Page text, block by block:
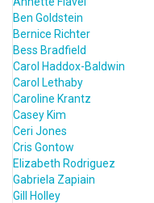
Ben Goldstein
Bernice Richter
Bess Bradfield
Carol Haddox-Baldwin
Carol Lethaby
Caroline Krantz
Casey Kim
Ceri Jones
Cris Gontow
Elizabeth Rodriguez
Gabriela Zapiain
Gill Holley